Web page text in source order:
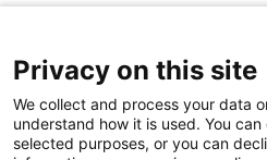
Privacy on this site
We collect and process your data
understand how it is used. You
selected purposes, or you can